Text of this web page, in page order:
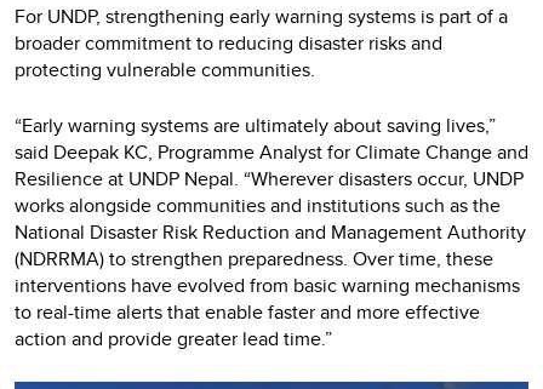
For UNDP, strengthening early warning systems is part of a
broader commitment to reducing disaster risks and
protecting vulnerable communities.
“Early warning systems are ultimately about saving lives,”
said Deepak KC, Programme Analyst for Climate Change and
Resilience at UNDP Nepal. “Wherever disasters occur, UNDP
works alongside communities and institutions such as the
National Disaster Risk Reduction and Management Authority
(NDRRMA) to strengthen preparedness. Over time, these
interventions have evolved from basic warning mechanisms
to real-time alerts that enable faster and more effective
action and provide greater lead time.”